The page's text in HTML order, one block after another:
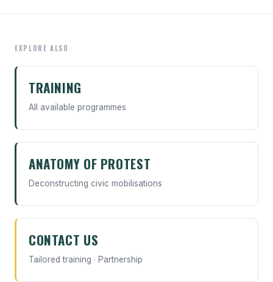
EXPLORE ALSO
TRAINING
All available programmes
ANATOMY OF PROTEST
Deconstructing civic mobilisations
CONTACT US
Tailored training · Partnership